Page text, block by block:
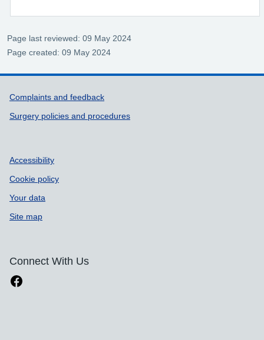
Page last reviewed: 09 May 2024
Page created: 09 May 2024
Support links
Complaints and feedback
Surgery policies and procedures
Accessibility
Cookie policy
Your data
Site map
Connect With Us